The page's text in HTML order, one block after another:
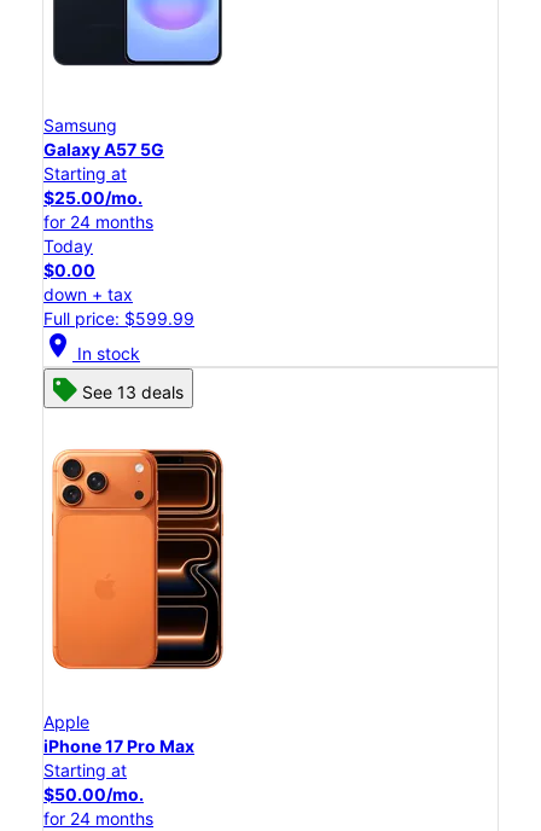
Samsung
Galaxy A57 5G
Starting at
$25.00/mo.
for 24 months
Today
$0.00
down + tax
Full price: $599.99
location_on In stock
See 13 deals
Apple
iPhone 17 Pro Max
Starting at
$50.00/mo.
for 24 months